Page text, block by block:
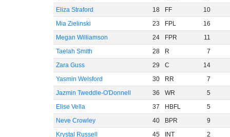
Eliza Straford
18 FF
10
Mia Zielinski
23 FPL
16
Megan Williamson
24 FPR
11
Taelah Smith
28 R
7
Zara Guss
29 C
14
Yasmin Welsford
30 RR
7
Jazmin Tweddle-O'Donnell
36 WR
5
Elise Vella
37 HBFL
5
Neve Crowley
40 BPR
9
Krystal Russell
45 INT 2